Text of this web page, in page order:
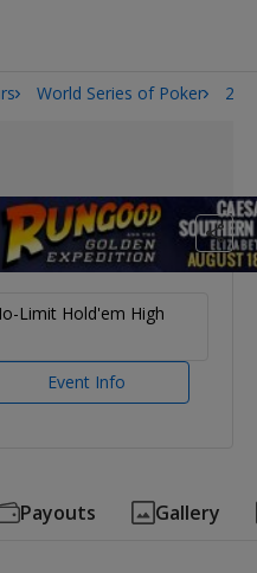
World Series of Poker
Poker
Limit Hold'em High
Event Info
Payouts Gallery